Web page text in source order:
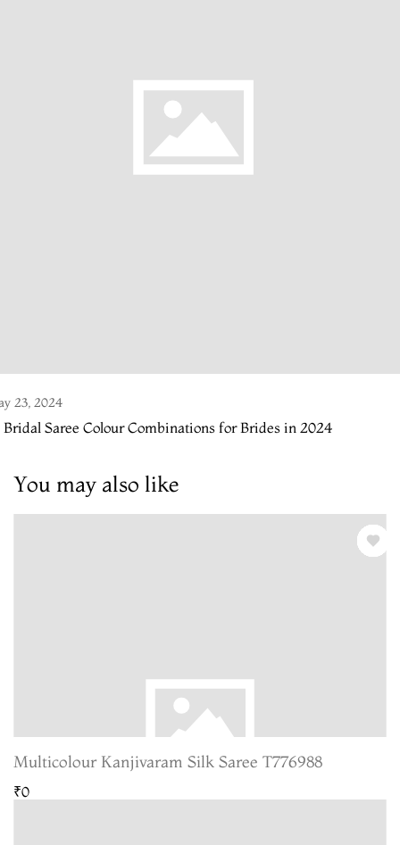
23, 2024
Bridal Saree Colour Combinations for Brides in 2024
You may also like
Multicolour Kanjivaram Silk Saree T776988
₹0